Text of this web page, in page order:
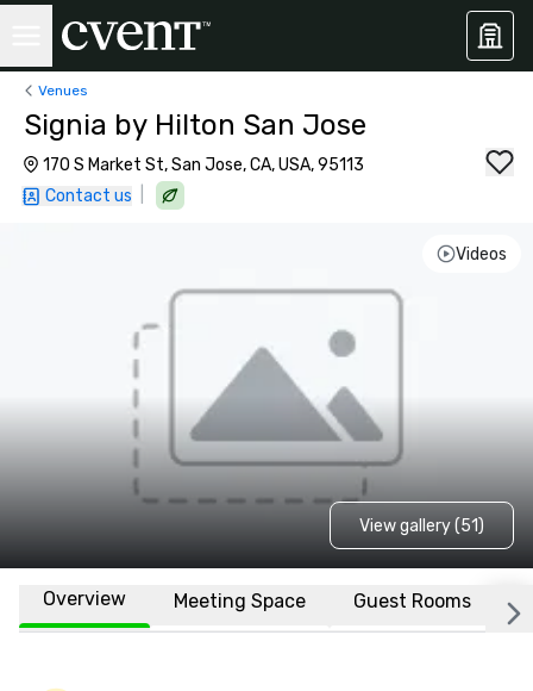
Venues
Signia by Hilton San Jose
170 S Market St, San Jose, CA, USA, 95113
Contact us
Videos
View gallery (51)
Overview Meeting Space Guest Rooms